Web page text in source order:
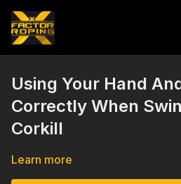
Using Your Hand
Correctly When
Corkill
Learn more